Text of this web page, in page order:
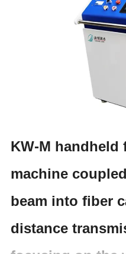
KW-M handheld
machine
beam into fiber
distance